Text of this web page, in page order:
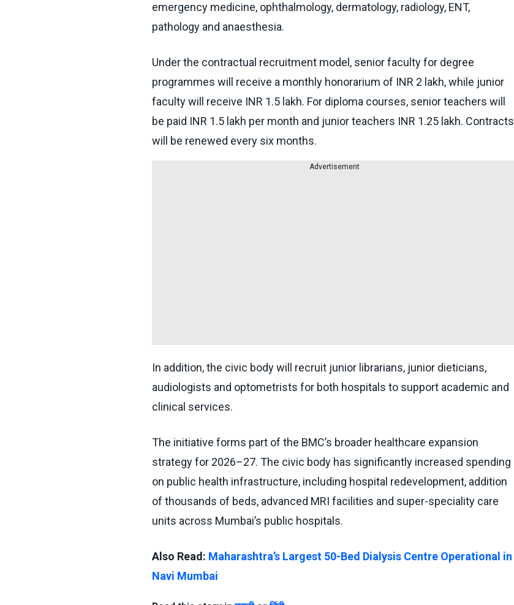
emergency medicine, ophthalmology, dermatology, radiology, ENT,
pathology and anaesthesia.
Under the contractual recruitment model, senior faculty for degree
programmes will receive a monthly honorarium of INR 2 lakh, while junior
faculty will receive INR 1.5 lakh. For diploma courses, senior teachers will
be paid INR 1.5 lakh per month and junior teachers INR 1.25 lakh. Contracts
will be renewed every six months.
Advertisement
In addition, the civic body will recruit junior librarians, junior dieticians,
audiologists and optometrists for both hospitals to support academic and
clinical services.
The initiative forms part of the BMC’s broader healthcare expansion
strategy for 2026–27. The civic body has significantly increased spending
on public health infrastructure, including hospital redevelopment, addition
of thousands of beds, advanced MRI facilities and super-speciality care
units across Mumbai’s public hospitals.
Also Read: Maharashtra’s Largest 50-Bed Dialysis Centre Operational in
Navi Mumbai